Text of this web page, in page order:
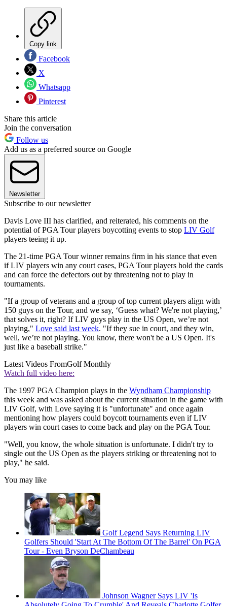
Copy link
Facebook
X
Whatsapp
Pinterest
Share this article
Join the conversation
Follow us
Add us as a preferred source on Google
Newsletter
Subscribe to our newsletter
Davis Love III has clarified, and reiterated, his comments on the
potential of PGA Tour players boycotting events to stop LIV Golf
players teeing it up.
The 21-time PGA Tour winner remains firm in his stance that even
if LIV players win any court cases, PGA Tour players hold the cards
and can force the defectors out by threatening not to play in
tournaments.
"If a group of veterans and a group of top current players align with
150 guys on the Tour, and we say, ‘Guess what? We're not playing,’
that solves it, right? If LIV guys play in the US Open, we’re not
playing," Love said last week. "If they sue in court, and they win,
well, we’re not playing. You know, there won't be a US Open. It's
just like a baseball strike."
Latest Videos FromGolf Monthly
Watch full video here:
The 1997 PGA Champion plays in the Wyndham Championship
this week and was asked about the current situation in the game with
LIV Golf, with Love saying it is "unfortunate" and once again
mentioning how players could boycott tournaments even if LIV
players win court cases to come back and play on the PGA Tour.
"Well, you know, the whole situation is unfortunate. I didn't try to
single out the US Open as the players striking or threatening not to
play," he said.
You may like
Golf Legend Says Returning LIV
Golfers Should 'Start At The Bottom Of The Barrel' On PGA
Tour - Even Bryson DeChambeau
Johnson Wagner Says LIV 'Is